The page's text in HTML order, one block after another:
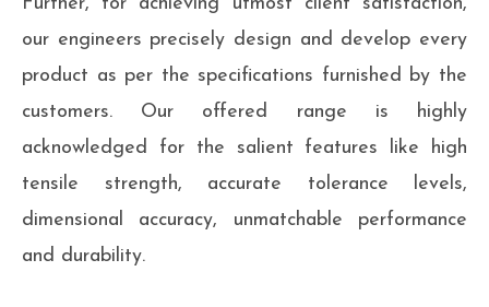
our engineers precisely design and develop every
product as per the specifications furnished by the
customers. Our offered range is highly
acknowledged for the salient features like high
tensile strength, accurate tolerance levels,
dimensional accuracy, unmatchable performance
and durability.